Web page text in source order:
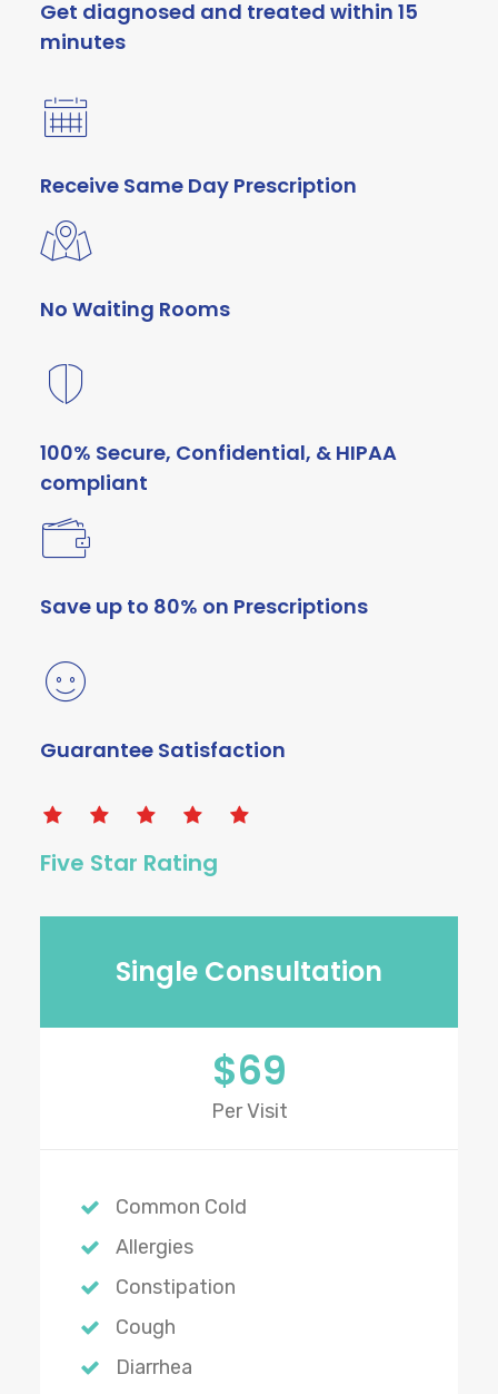
Get diagnosed and treated within 15
minutes
Receive Same Day Prescription
No Waiting Rooms
100% Secure, Confidential, & HIPAA
compliant
Save up to 80% on Prescriptions
Guarantee Satisfaction
Five Star Rating
Single Consultation
$69
Per Visit
Common Cold
Allergies
Constipation
Cough
Diarrhea